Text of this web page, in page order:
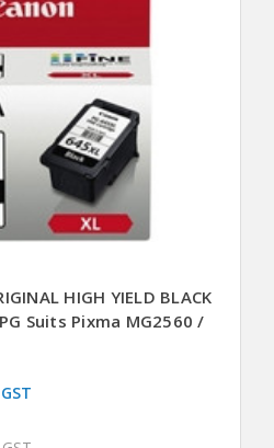
HIGH YIELD BLACK
Suits Pixma MG2560 /